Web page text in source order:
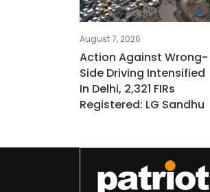
August 7, 2026
Action Against Wrong-
Side Driving Intensified
In Delhi, 2,321 FIRs
Registered: LG Sandhu